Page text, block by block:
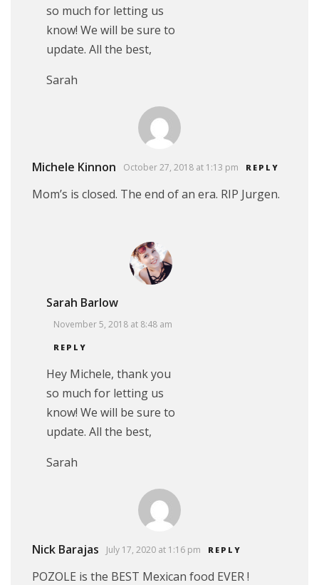
so much for letting us
know! We will be sure to
update. All the best,
Sarah
Michele Kinnon October 27, 2018 at 1:13 pm REPLY
Mom’s is closed. The end of an era. RIP Jurgen.
Sarah Barlow
November 5, 2018 at 8:48 am
REPLY
Hey Michele, thank you
so much for letting us
know! We will be sure to
update. All the best,
Sarah
Nick Barajas July 17, 2020 at 1:16 pm REPLY
POZOLE is the BEST Mexican food EVER !